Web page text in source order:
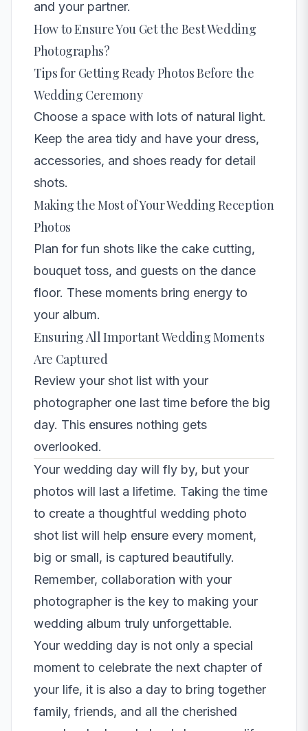
and your partner.
How to Ensure You Get the Best Wedding
Photographs?
Tips for Getting Ready Photos Before the
Wedding Ceremony
Choose a space with lots of natural light.
Keep the area tidy and have your dress,
accessories, and shoes ready for detail
shots.
Making the Most of Your Wedding Reception
Photos
Plan for fun shots like the cake cutting,
bouquet toss, and guests on the dance
floor. These moments bring energy to
your album.
Ensuring All Important Wedding Moments
Are Captured
Review your shot list with your
photographer one last time before the big
day. This ensures nothing gets
overlooked.
Your wedding day will fly by, but your
photos will last a lifetime. Taking the time
to create a thoughtful wedding photo
shot list will help ensure every moment,
big or small, is captured beautifully.
Remember, collaboration with your
photographer is the key to making your
wedding album truly unforgettable.
Your wedding day is not only a special
moment to celebrate the next chapter of
your life, it is also a day to bring together
family, friends, and all the cherished